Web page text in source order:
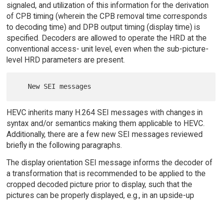
signaled, and utilization of this information for the derivation
of CPB timing (wherein the CPB removal time corresponds
to decoding time) and DPB output timing (display time) is
specified. Decoders are allowed to operate the HRD at the
conventional access- unit level, even when the sub-picture-
level HRD parameters are present.
HEVC inherits many H.264 SEI messages with changes in
syntax and/or semantics making them applicable to HEVC.
Additionally, there are a few new SEI messages reviewed
briefly in the following paragraphs.
The display orientation SEI message informs the decoder of
a transformation that is recommended to be applied to the
cropped decoded picture prior to display, such that the
pictures can be properly displayed, e.g., in an upside-up